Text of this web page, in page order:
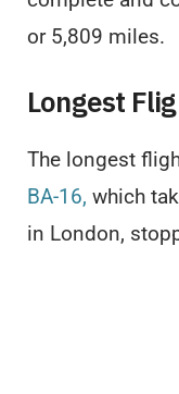
or 5,809 miles.
Longest
The longest
BA-16, which
in London,